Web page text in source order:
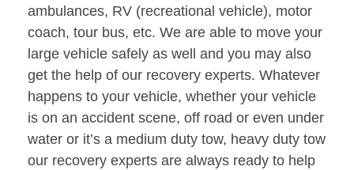
ambulances, RV (recreational vehicle), motor
coach, tour bus, etc. We are able to move your
large vehicle safely as well and you may also
get the help of our recovery experts. Whatever
happens to your vehicle, whether your vehicle
is on an accident scene, off road or even under
water or it’s a medium duty tow, heavy duty tow
our recovery experts are always ready to help